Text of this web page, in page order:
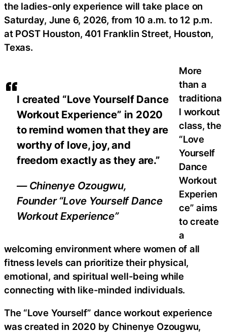
I created “Love Yourself Dance
Workout Experience” in 2020
to remind women that they are
worthy of love, joy, and
freedom exactly as they are.”
— Chinenye Ozougwu,
Founder “Love Yourself Dance
Workout Experience”
the ladies-only experience will take place on
Saturday, June 6, 2026, from 10 a.m. to 12 p.m.
at POST Houston, 401 Franklin Street, Houston,
Texas.
More
than a
traditiona
l workout
class, the
“Love
Yourself
Dance
Workout
Experien
ce” aims
to create
a
welcoming environment where women of all
fitness levels can prioritize their physical,
emotional, and spiritual well-being while
connecting with like-minded individuals.
The “Love Yourself” dance workout experience
was created in 2020 by Chinenye Ozougwu,